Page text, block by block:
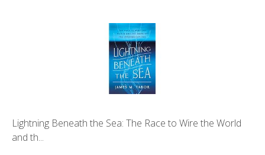
Lightning Beneath the Sea: The Race to Wire the World
and th...